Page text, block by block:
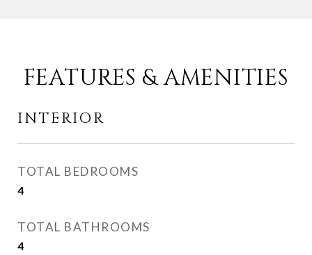
FEATURES & AMENITIES
INTERIOR
TOTAL BEDROOMS
4
TOTAL BATHROOMS
4